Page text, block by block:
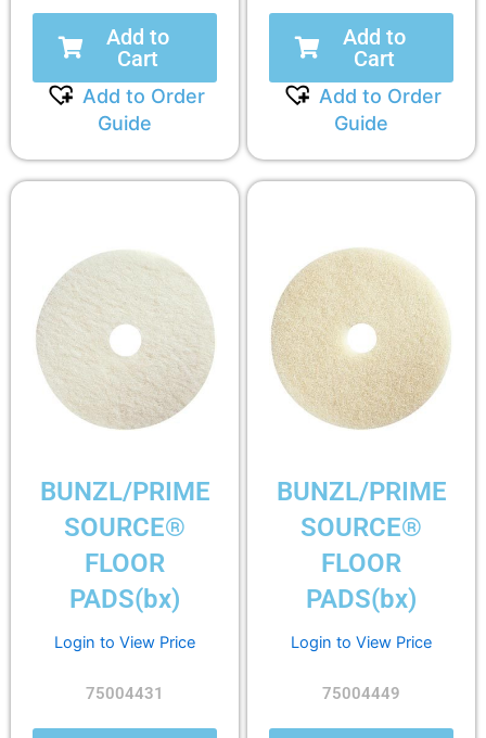
Add to
Cart
Add to Order
Guide
Add to
Cart
Add to Order
Guide
BUNZL/PRIME
SOURCE®
FLOOR
PADS(bx)
Login to View Price
75004431
BUNZL/PRIME
SOURCE®
FLOOR
PADS(bx)
Login to View Price
75004449